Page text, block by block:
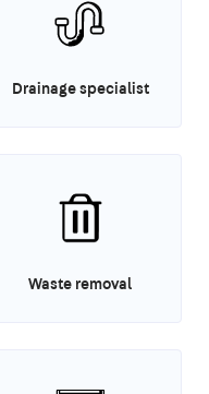
Drainage specialist
Waste removal